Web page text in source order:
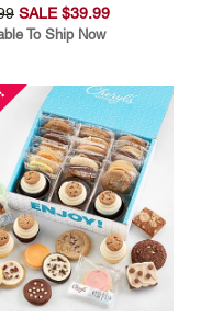
SALE $39.99
To Ship Now